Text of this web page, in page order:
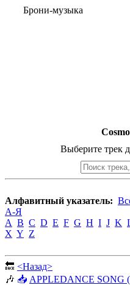
Брони-музыка
Выберите трек
Алфавитный указатель:
А-Я
A B C D E F G H I J K
X Y Z
🔙 <Назад>
🎶 📥 APPLEDANCE SONG